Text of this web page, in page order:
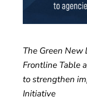
The Green
Frontline Table
to strengthen
Initiative